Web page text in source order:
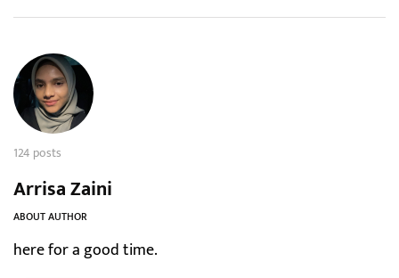
124 posts
Arrisa Zaini
ABOUT AUTHOR
here for a good time.